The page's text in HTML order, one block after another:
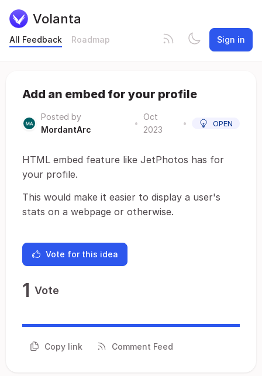
Volanta
All Feedback Roadmap Sign in
Add an embed for your profile
Posted by
MordantArc
•
Oct
2023
• OPEN
HTML embed feature like JetPhotos has for
your profile.
This would make it easier to display a user's
stats on a webpage or otherwise.
Vote for this idea
1 Vote
Copy link Comment Feed